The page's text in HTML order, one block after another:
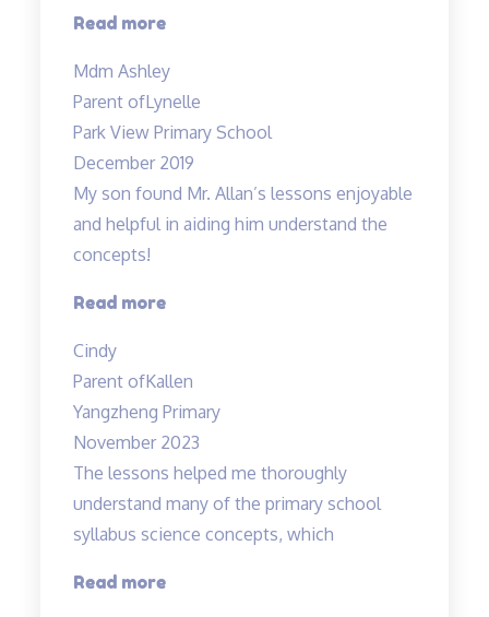
Read more“Before
even
enrolled…”
Mdm Ashley
Parent ofLynelle
Park View Primary School
December 2019
My son found Mr. Allan’s lessons enjoyable
and helpful in aiding him understand the
concepts!
Read more“Engaging
Mr
Allan”
Cindy
Parent ofKallen
Yangzheng Primary
November 2023
The lessons helped me thoroughly
understand many of the primary school
syllabus science concepts, which
Read more“The